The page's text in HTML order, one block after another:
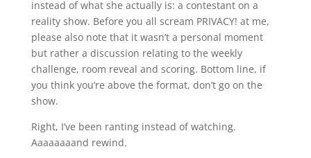
instead of what she actually is: a contestant on a
reality show. Before you all scream PRIVACY! at me,
please also note that it wasn’t a personal moment
but rather a discussion relating to the weekly
challenge, room reveal and scoring. Bottom line, if
you think you’re above the format, don’t go on the
show.
Right, I’ve been ranting instead of watching.
Aaaaaaaand rewind.